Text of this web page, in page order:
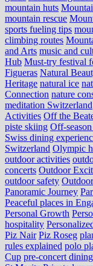
mountain huts
mountain rescue
sports fueling tips
climbing routes
and Arts music and
Hub Must-try festival
Figueras Natural
Heritage natural ice
Connection nature
meditation Switzerland
Activities Off the
piste skiing Off-
Swiss dining
Switzerland Olympic
outdoor activities
concerts Outdoor
outdoor safety
Panoramic Journey
Peaceful places in
Personal Growth
hospitality
Piz Nair Piz Roseg
rules explained polo
Cup pre-concert dining